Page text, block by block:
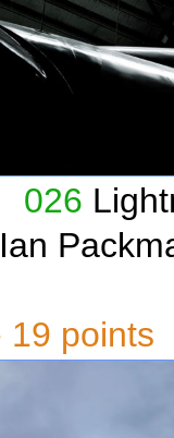
026
Ian
19 points